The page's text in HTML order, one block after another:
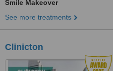
Smile Makeover
See more treatments
Clinicton